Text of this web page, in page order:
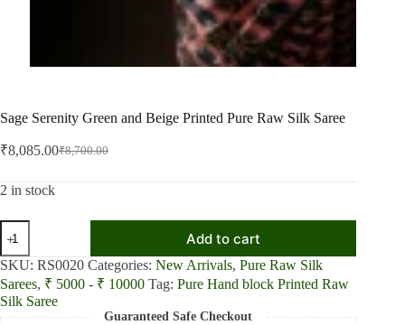
Sage Serenity Green and Beige Printed Pure Raw Silk Saree
₹8,700.00
Original
was:
₹8,085.00Current
is:
2 in stock
Sage
Serenity
Green
and
Beige
Printed
Add to cart
SKU: RS0020 Categories: New Arrivals, Pure Raw Silk
Sarees, ₹ 5000 - ₹ 10000 Tag: Pure Hand block Printed Raw
Silk Saree
Guaranteed Safe Checkout